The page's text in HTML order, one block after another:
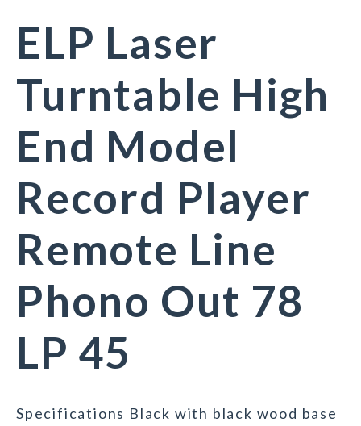
ELP Laser
Turntable High
End Model
Record Player
Remote Line
Phono Out 78
LP 45
Specifications Black with black wood base